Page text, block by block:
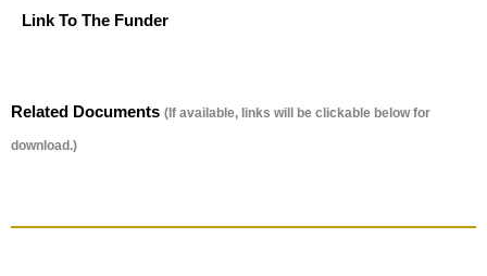
Link To The Funder
Related Documents (If available, links will be clickable below for
download.)